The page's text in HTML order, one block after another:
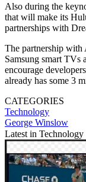
Also during the
that will make its
partnerships with
The partnership
Samsung smart TVs
encourage
already has some 3
CATEGORIES
Technology
George Winslow
Latest in Technology